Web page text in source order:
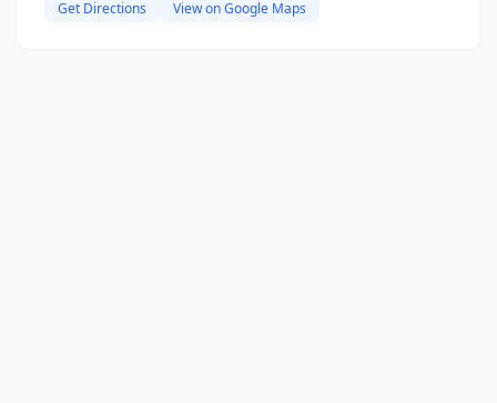
Get Directions View on Google Maps